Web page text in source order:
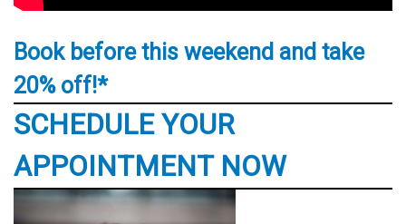
Book before this weekend and take
20% off!*
SCHEDULE YOUR
APPOINTMENT NOW